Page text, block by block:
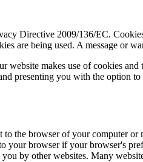
Directive 2009/136/EC.
are being used. A message or
makes use of cookies
presenting you with the option
the browser of your computer
your browser if your browser's
by other websites. Many